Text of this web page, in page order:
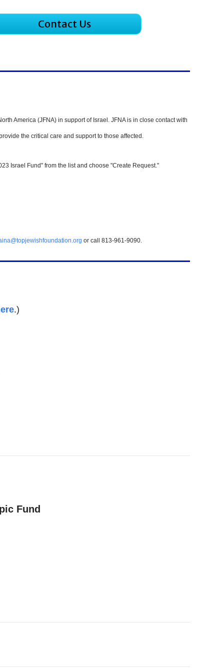
Contact Us
America (JFNA) in support of Israel.JFNA is in close contact with
the critical care and support to those affected.
Israel Fund" from the list and choose "Create Request."
or call 813-961-9090.
.)
Fund